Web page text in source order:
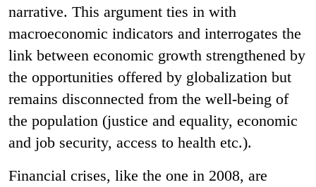
narrative. This argument ties in with
macroeconomic indicators and interrogates the
link between economic growth strengthened by
the opportunities offered by globalization but
remains disconnected from the well-being of
the population (justice and equality, economic
and job security, access to health etc.).
Financial crises, like the one in 2008, are